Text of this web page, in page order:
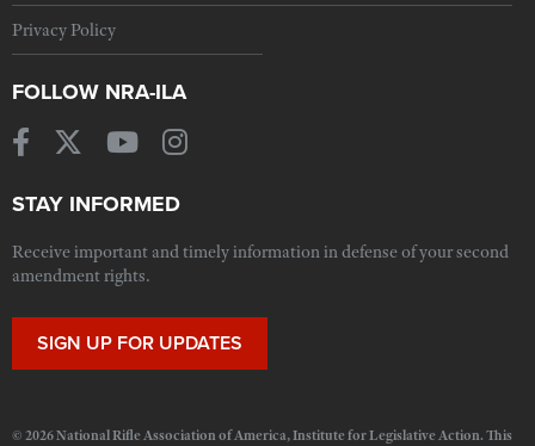
Privacy Policy
FOLLOW NRA-ILA
STAY INFORMED
Receive important and timely information in defense of your second
amendment rights.
SIGN UP FOR UPDATES
© 2026 National Rifle Association of America, Institute for Legislative Action. This